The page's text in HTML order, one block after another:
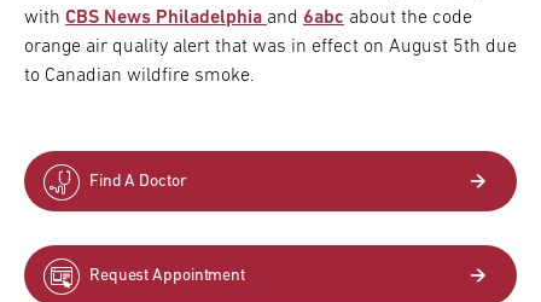
with CBS News Philadelphia and 6abc about the code
orange air quality alert that was in effect on August 5th due
to Canadian wildfire smoke.
Find A Doctor
Request Appointment